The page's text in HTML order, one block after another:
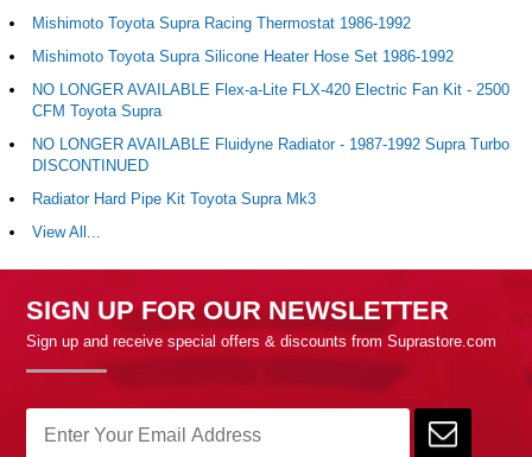
Mishimoto Toyota Supra Racing Thermostat 1986-1992
Mishimoto Toyota Supra Silicone Heater Hose Set 1986-1992
NO LONGER AVAILABLE Flex-a-Lite FLX-420 Electric Fan Kit - 2500
CFM Toyota Supra
NO LONGER AVAILABLE Fluidyne Radiator - 1987-1992 Supra Turbo
DISCONTINUED
Radiator Hard Pipe Kit Toyota Supra Mk3
View All...
SIGN UP FOR OUR NEWSLETTER
Sign up and receive special offers & discounts from Suprastore.com